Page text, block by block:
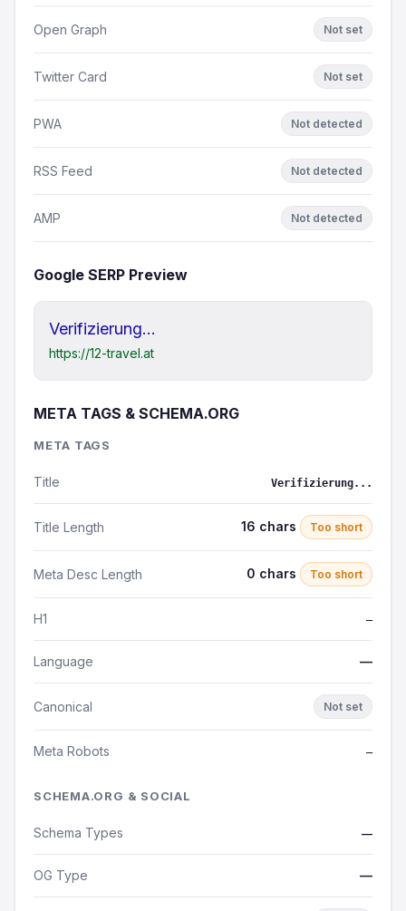
Open Graph Not set
Twitter Card Not set
PWA Not detected
RSS Feed Not detected
AMP Not detected
Google SERP Preview
Verifizierung...
https://12-travel.at
META TAGS & SCHEMA.ORG
META TAGS
Title Verifizierung...
Title Length 16 chars Too short
Meta Desc Length 0 chars Too short
H1 —
Language —
Canonical Not set
Meta Robots —
SCHEMA.ORG & SOCIAL
Schema Types —
OG Type —